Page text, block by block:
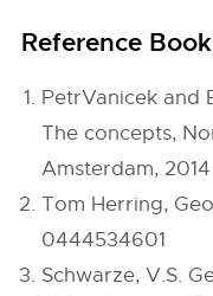
Reference
PetrVanicek and
The concepts,
Amsterdam,
Tom Herring,
0444534601
Schwarze, V.S.